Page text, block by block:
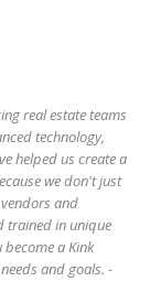
real estate teams
technology,
helped us create a
we don't just
and
trained in unique
become a Kink
and goals. -